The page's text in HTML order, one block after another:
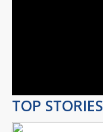
TOP STORIES